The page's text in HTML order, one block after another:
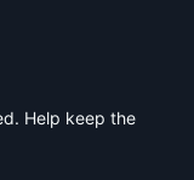
Help keep the